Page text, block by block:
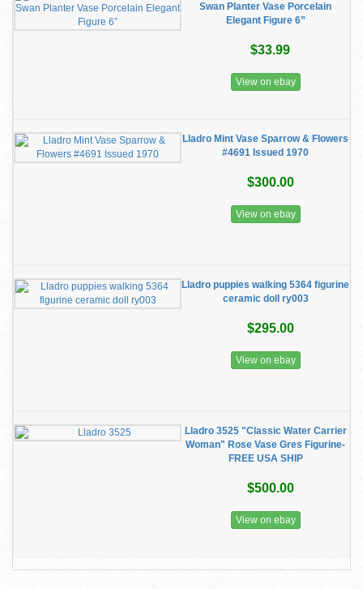
Swan Planter Vase Porcelain
Elegant Figure 6”
$33.99
View on ebay
Lladro Mint Vase Sparrow & Flowers
#4691 Issued 1970
$300.00
View on ebay
Lladro puppies walking 5364 figurine
ceramic doll ry003
$295.00
View on ebay
Lladro 3525 "Classic Water Carrier
Woman" Rose Vase Gres Figurine-
FREE USA SHIP
$500.00
View on ebay